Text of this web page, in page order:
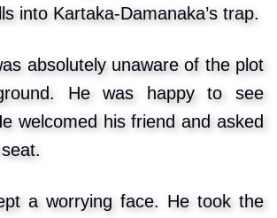
into Kartaka-Damanaka’s trap.
absolutely unaware of the plot
He was happy to see
welcomed his friend and asked
a worrying face. He took the